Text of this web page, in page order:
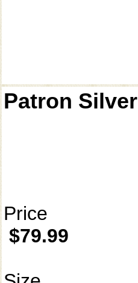
Patron Silver
Price
$79.99